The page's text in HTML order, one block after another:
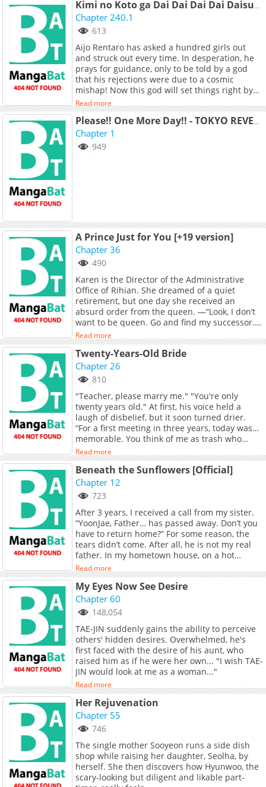
Kimi no Koto ga Dai Dai Dai Dai Daisuki na 100-nin no Kanojo
Chapter 240.1
613
Aijo Rentaro has asked a hundred girls out
and struck out every time. In desperation, he
prays for guidance, only to be told by a god
that his rejections were due to a cosmic
mishap! Now this god will set things right by
making sure Aijo gets one hundred dates.
Except, as things often go with gods, there’s a
catch: each of his one hundred dates is Aijo’s
destined soulmate! Worse, if he doesn’t return
their feelings, they’ll all die in horrible - and
Read more
Please!! One More Day!! - TOKYO REVENGERS DJ
Chapter 1
949
A Prince Just for You [+19 version]
Chapter 36
490
Karen is the Director of the Administrative
Office of Rihian. She dreamed of a quiet
retirement, but one day she received an
absurd order from the queen. —“Look, I don’t
want to be queen. Go and find my successor.”
That’s how she finds Erich, a boy with a distant
blood relation to the royal family, and raises
him. But when Erich grows up, he’s no longer
the innocent child he used to be. For Karen,
who has lived her entire life with firm
very unexpected emotions arise.
Read more
Twenty-Years-Old Bride
Chapter 26
810
"Teacher, please marry me." "You're only
twenty years old." At first, his voice held a
laugh of disbelief, but it soon turned drier.
“For a first meeting in three years, today was…
memorable. You think of me as trash who
sleeps with his students? Don’t ever come to a
place like this again. You could really end up
with a truly trashy guy.” First school, last
student. The girl who once asked him to see
her not as a student but as a woman… had
Read more
Beneath the Sunflowers [Official]
Chapter 12
723
After 3 years, I received a call from my sister.
“YoonJae, Father… has passed away. Don’t you
have to return home?” For some reason, the
tears didn’t come. After all, he is not my real
father. In my hometown house, on a hot
summer day. Seeing my sister again, she
looked as delicate and beautiful as ever. I
need to hide it, I know I should conceal my
feelings but it is not easy. “I’m sorry, YoonJae…,
That a dirty woman like me… is your sister.”
Read more
My Eyes Now See Desire
Chapter 60
148,054
TAE-JIN suddenly gains the ability to perceive
others' hidden desires. Overwhelmed, he's
first faced with the desire of his aunt, who
raised him as if he were her own... "I wish TAE-
JIN would look at me as a woman..."
Read more
Her Rejuvenation
Chapter 55
746
The single mother Sooyeon runs a side dish
shop while raising her daughter, Seolha, by
herself. She then discovers how Hyunwoo, the
scary-looking but diligent and likable part-